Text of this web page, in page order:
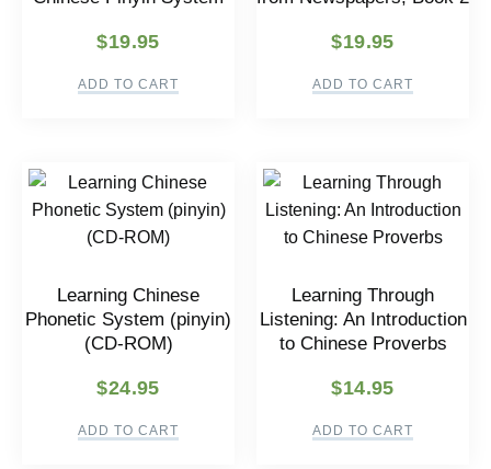
$19.95
ADD TO CART
$19.95
ADD TO CART
Learning Chinese
Phonetic System (pinyin)
(CD-ROM)
$24.95
ADD TO CART
Learning Through
Listening: An Introduction
to Chinese Proverbs
$14.95
ADD TO CART